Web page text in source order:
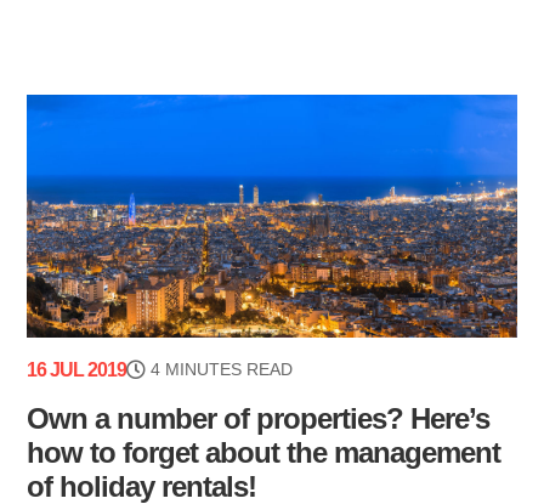
16 JUL 2019 4 MINUTES READ
Own a number of properties? Here’s
how to forget about the management
of holiday rentals!